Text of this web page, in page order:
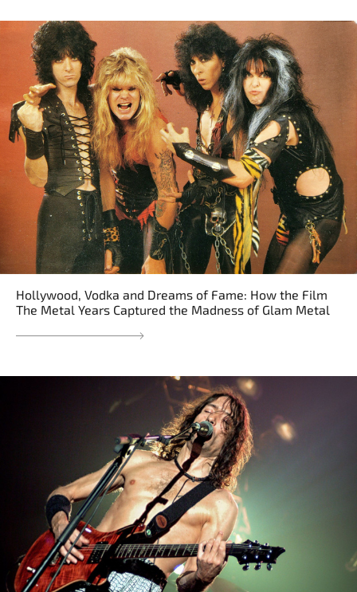
Hollywood, Vodka and Dreams of Fame: How the Film
The Metal Years Captured the Madness of Glam Metal